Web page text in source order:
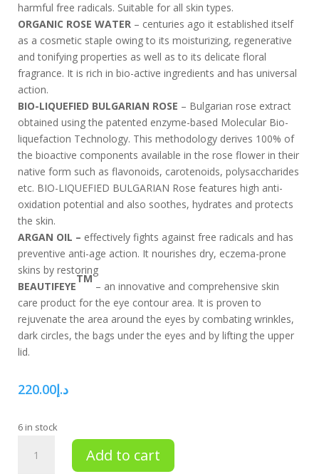
harmful free radicals. Suitable for all skin types.
ORGANIC ROSE WATER – centuries ago it established itself
as a cosmetic staple owing to its moisturizing, regenerative
and tonifying properties as well as to its delicate floral
fragrance. It is rich in bio-active ingredients and has universal
action.
BIO-LIQUEFIED BULGARIAN ROSE – Bulgarian rose extract
obtained using the patented enzyme-based Molecular Bio-
liquefaction Technology. This methodology derives 100% of
the bioactive components available in the rose flower in their
native form such as flavonoids, carotenoids, polysaccharides
etc. BIO-LIQUEFIED BULGARIAN Rose features high anti-
oxidation potential and also soothes, hydrates and protects
the skin.
ARGAN OIL – effectively fights against free radicals and has
preventive anti-age action. It nourishes dry, eczema-prone
skins by restoring
BEAUTIFEYE
TM
– an innovative and comprehensive skin
care product for the eye contour area. It is proven to
rejuvenate the area around the eyes by combating wrinkles,
dark circles, the bags under the eyes and by lifting the upper
lid.
د.إ220.00
6 in stock
Add to cart